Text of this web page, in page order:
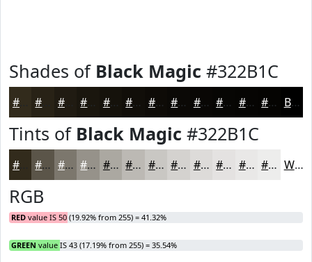
Shades of Black Magic #322B1C
#201B12 #1A160E #15120B #110E09 #0E0B07 #0B0906 #090705 #070604 #060503 #050402 Black
Tints of Black Magic #322B1C
#5B5549 #7C776D #96928A #ABA8A1 #BCB9B4 #C9C7C3 #D4D2CF #DDDBD9 #E4E2E1 #E9E8E7 #EDEDEC White
RGB
RED value IS 50 (19.92% from 255) = 41.32%
GREEN value IS 43 (17.19% from 255) = 35.54%